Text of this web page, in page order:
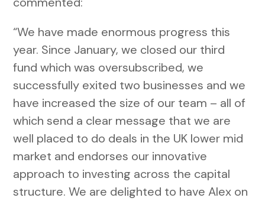
“We have made enormous progress this
year. Since January, we closed our third
fund which was oversubscribed, we
successfully exited two businesses and we
have increased the size of our team – all of
which send a clear message that we are
well placed to do deals in the UK lower mid
market and endorses our innovative
approach to investing across the capital
structure. We are delighted to have Alex on